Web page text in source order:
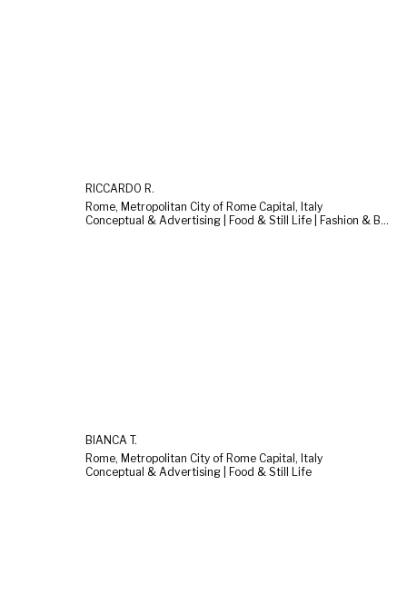
RICCARDO R.
Rome, Metropolitan City of Rome Capital, Italy
Conceptual & Advertising | Food & Still Life | Fashion & Beauty
BIANCA T.
Rome, Metropolitan City of Rome Capital, Italy
Conceptual & Advertising | Food & Still Life